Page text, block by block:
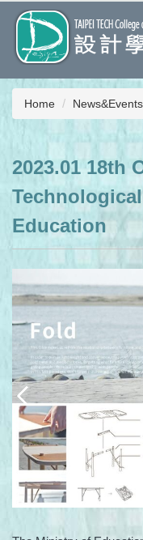
Jump
to
the
main
content
Home News&Events
2023.01 18th
Education